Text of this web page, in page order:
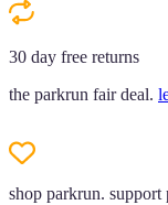
30 day free returns
the parkrun fair deal.
shop parkrun. support